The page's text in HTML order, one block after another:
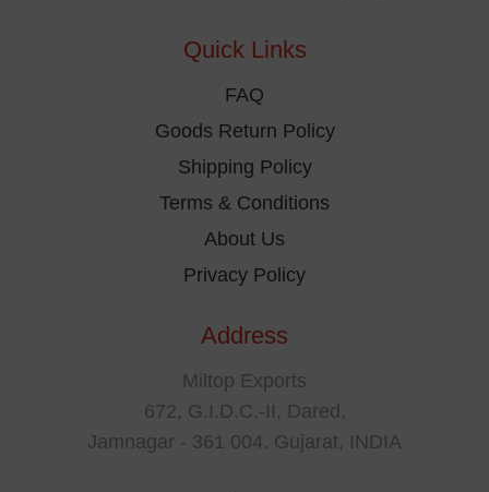
Quick Links
FAQ
Goods Return Policy
Shipping Policy
Terms & Conditions
About Us
Privacy Policy
Address
Miltop Exports
672, G.I.D.C.-II, Dared,
Jamnagar - 361 004. Gujarat, INDIA